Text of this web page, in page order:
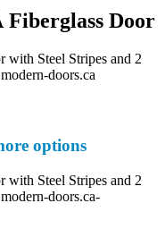
Door
with Steel Stripes and 2
doors.ca
options